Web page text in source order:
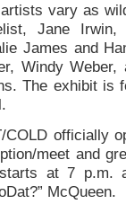
vary as
Jane
James and
Windy
The exhibit is
COLD officially
meet and
at 7 p.m.
McQueen.